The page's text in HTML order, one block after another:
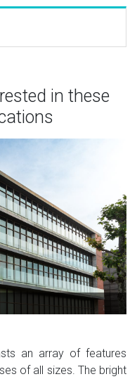
in these
an array of features
of all sizes. The bright